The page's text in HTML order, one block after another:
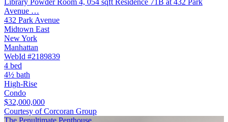
Library Powder Room 4, 054 sqft Residence 71B at 432 Park
Avenue …
432 Park Avenue
Midtown East
New York
Manhattan
WebId #2189839
4 bed
4½ bath
High-Rise
Condo
$32,000,000
Courtesy of Corcoran Group
The Penultimate Penthouse.